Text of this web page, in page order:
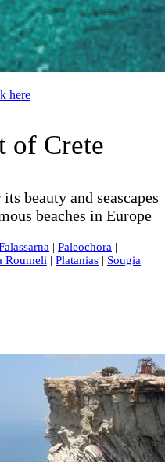
here
of Crete
beauty and seascapes
beaches in Europe
| Paleochora |
Roumeli | Platanias | Sougia |